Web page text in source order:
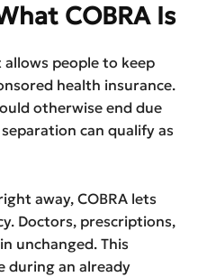
COBRA Is
people to keep
health insurance.
otherwise end due
can qualify as
away, COBRA lets
Doctors, prescriptions,
unchanged. This
during an already